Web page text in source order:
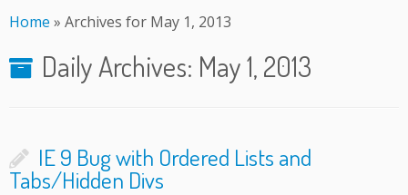
Home » Archives for May 1, 2013
Daily Archives: May 1, 2013
IE 9 Bug with Ordered Lists and
Tabs/Hidden Divs